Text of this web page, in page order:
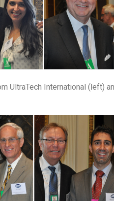
UltraTech International (left)